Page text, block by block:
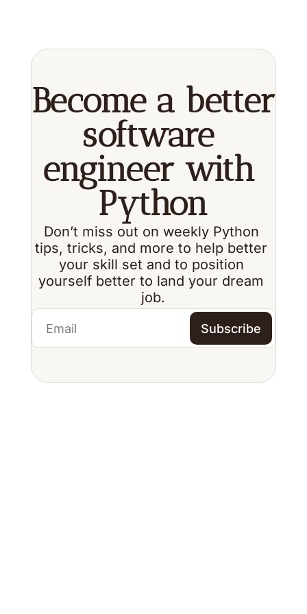
Become a better
software
engineer with
Python
Don’t miss out on weekly Python
tips, tricks, and more to help better
your skill set and to position
yourself better to land your dream
job.
Subscribe